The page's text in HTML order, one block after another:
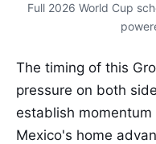
Full 2026 World Cup
The timing of this
pressure on both
establish
Mexico's home